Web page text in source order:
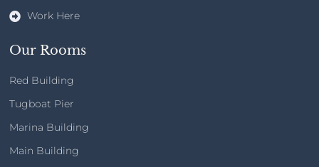
Work Here
Our Rooms
Red Building
Tugboat Pier
Marina Building
Main Building